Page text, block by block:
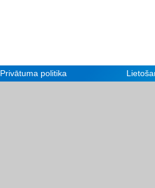
Privātuma politika